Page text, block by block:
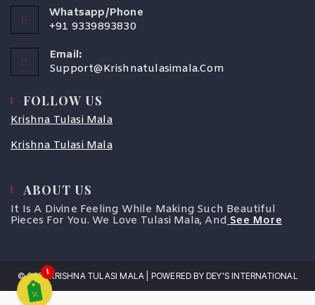
Whatsapp/Phone
+91 9339893830
Email:
Support@krishnatulasimala.com
FOLLOW US
Krishna Tulasi Mala
Krishna Tulasi Mala
ABOUT US
It Is A Divine Feeling While Making Such Beautiful
Pieces For You. We Love Tulasi Mala, And See More
© 2025 KRISHNA TULASI MALA | POWERED BY DEY'S INTERNATIONAL
COUPONX0573349070
1